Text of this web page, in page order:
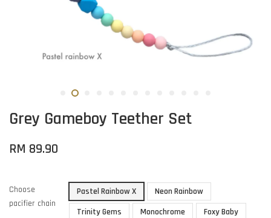
Grey Gameboy Teether Set
RM 89.90
Choose
pacifier chain
Pastel Rainbow X
Neon Rainbow
Trinity Gems
Monochrome
Foxy Baby